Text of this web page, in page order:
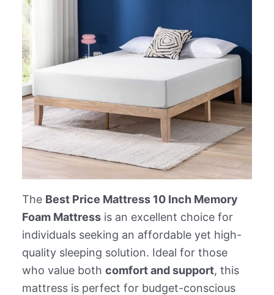
The Best Price Mattress 10 Inch Memory
Foam Mattressis an excellent choice for
individuals seeking an affordable yet high-
quality sleeping solution. Ideal for those
who value both comfort and support, this
mattress is perfect for budget-conscious